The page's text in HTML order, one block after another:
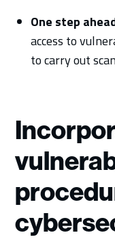
One step
access to
to carry out